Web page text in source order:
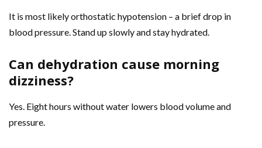
It is most likely orthostatic hypotension – a brief drop in
blood pressure. Stand up slowly and stay hydrated.
Can dehydration cause morning
dizziness?
Yes. Eight hours without water lowers blood volume and
pressure.